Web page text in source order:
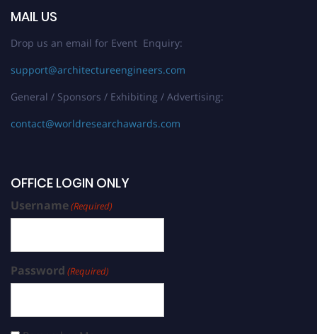
MAIL US
Drop us an email for Event Enquiry:
support@architectureengineers.com
General / Sponsors / Exhibiting / Advertising:
contact@worldresearchawards.com
OFFICE LOGIN ONLY
Username(Required)
Password (Required)